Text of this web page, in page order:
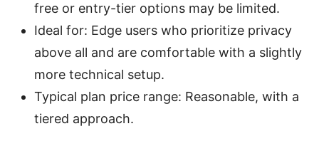
free or entry-tier options may be limited.
Ideal for: Edge users who prioritize privacy
above all and are comfortable with a slightly
more technical setup.
Typical plan price range: Reasonable, with a
tiered approach.